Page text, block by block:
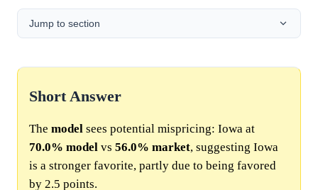
Jump to section
Short Answer
The model sees potential mispricing: Iowa at
70.0% model vs 56.0% market, suggesting Iowa
is a stronger favorite, partly due to being favored
by 2.5 points.